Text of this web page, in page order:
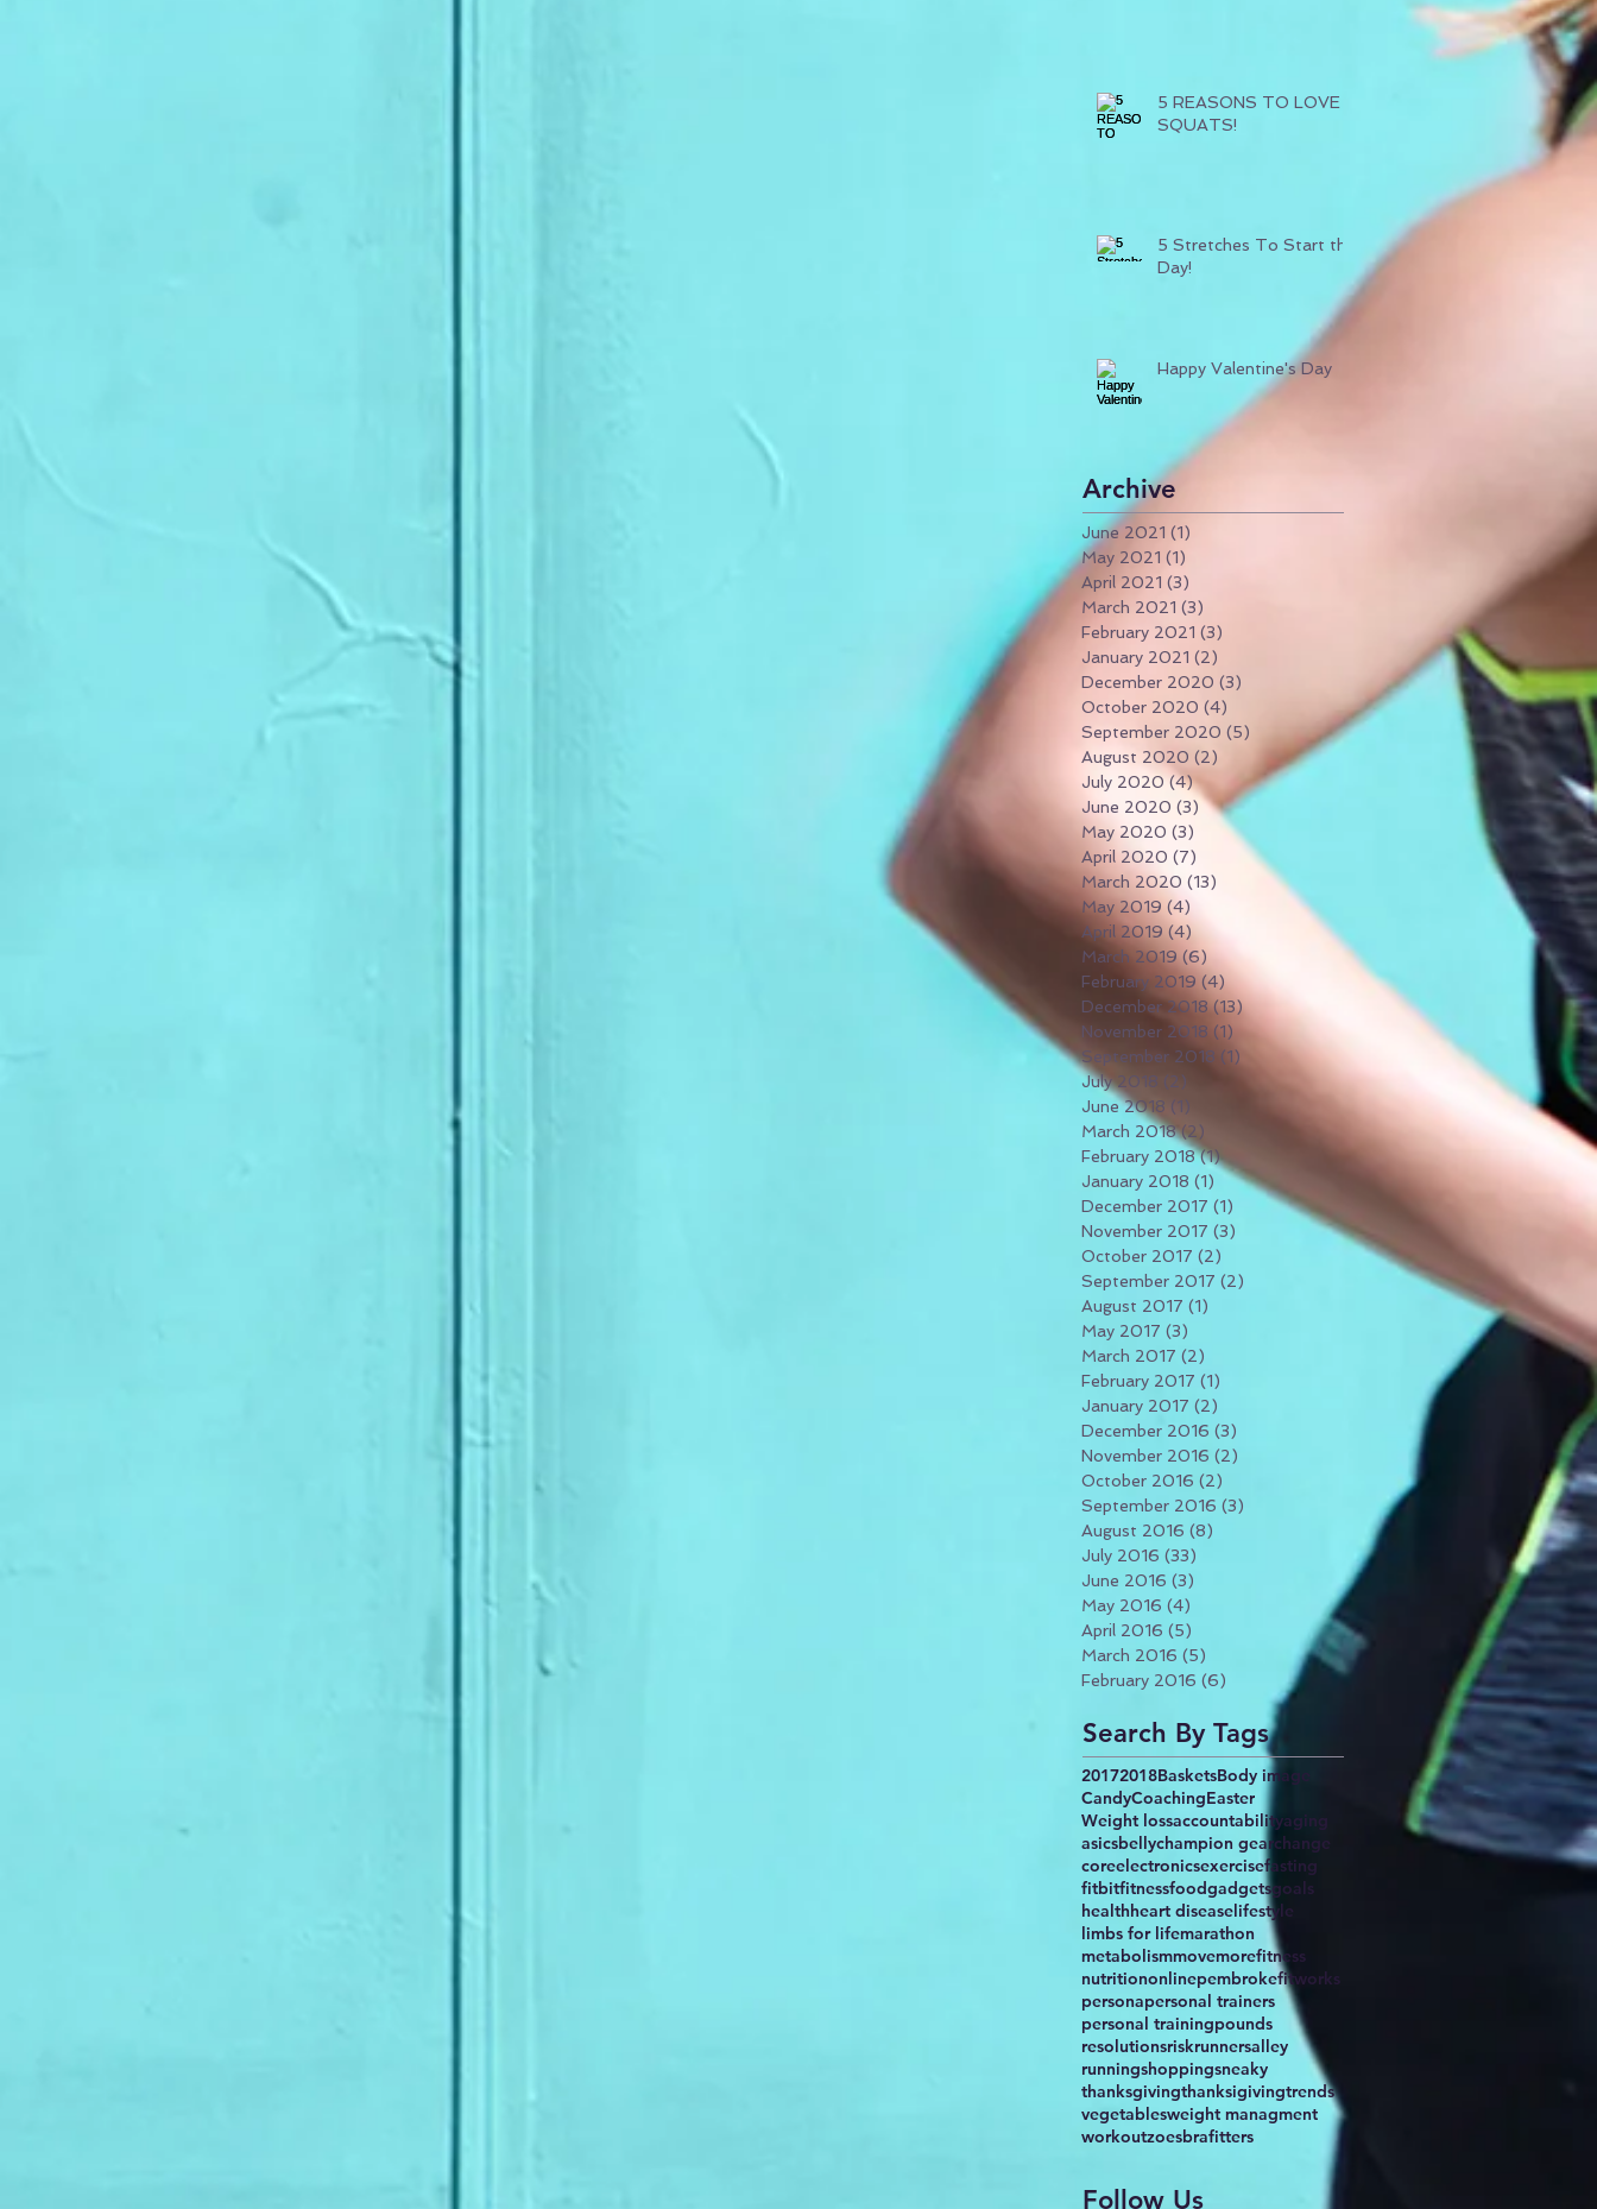
5 REASONS TO LOVE
SQUATS!
5 Stretches To Start the
Day!
Happy Valentine's Day
Archive
June 2021 (1)
May 2021 (1)
April 2021 (3)
March 2021 (3)
February 2021 (3)
January 2021 (2)
December 2020 (3)
October 2020 (4)
September 2020 (5) 5 posts
August 2020 (2)
July 2020 (4)4 posts
June 2020 (3) 3 posts
May 2020 (3) 3 posts
April 2020 (7) 7 posts
March 2020 (13) 13 posts
May 2019 (4)
April 2019 (4)
March 2019 (6)
February 2019 (4)
December 2018 (13)
November 2018 (1) 1 post
September 2018 (1)
July 2018 (2)
June 2018 (1)
March 2018 (2)
February 2018 (1)1 post
January 2018 (1) 1 post
December 2017 (1) 1 post
November 2017 (3)
October 2017 (2)
September 2017 (2)
August 2017 (1)
May 2017 (3)
March 2017 (2)
February 2017 (1)
January 2017 (2)
December 2016 (3)
November 2016 (2)
October 2016 (2)
September 2016 (3)
August 2016 (8)
July 2016 (33)
June 2016 (3)
May 2016 (4)
April 2016 (5)
March 2016 (5)
February 2016 (6)
Search By Tags
20172018BasketsBody image
CandyCoachingEaster
Weight lossaccountabilityaging
asicsbellychampion gearchange
coreelectronicsexercisefasting
fitbitfitnessfoodgadgetsgoals
healthheart diseaselifestyle
limbs for lifemarathon
metabolismmovemorefitness
nutritiononlinepembrokefitworks
personapersonal trainers
personal trainingpounds
resolutionsriskrunnersalley
runningshoppingsneaky
thanksgivingthanksigivingtrends
vegetablesweight managment
workoutzoesbrafitters
Follow Us